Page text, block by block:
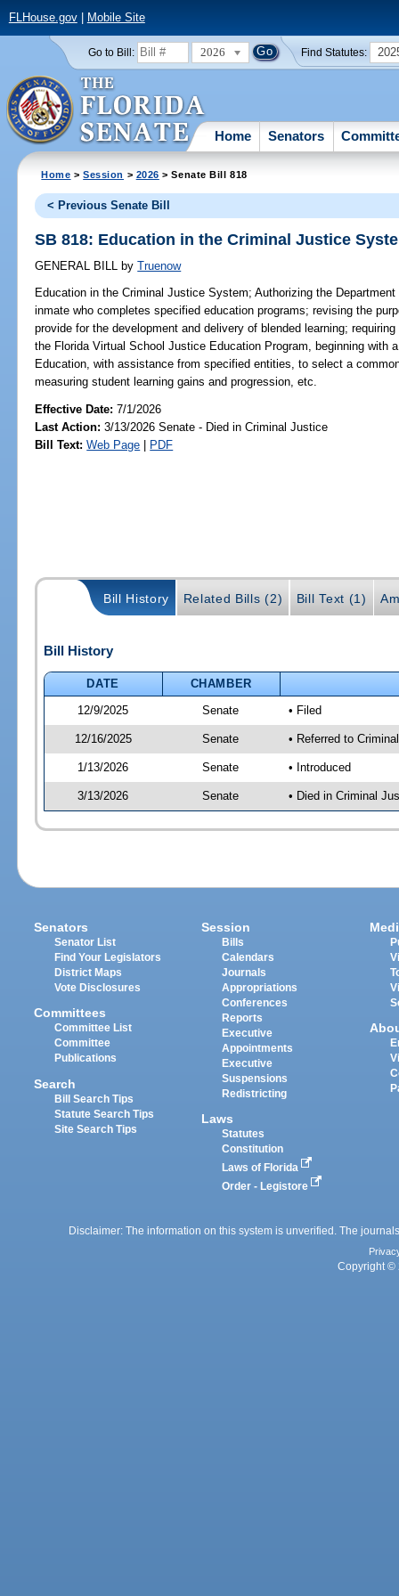
FLHouse.gov| Mobile Site
Go to Bill: 2026 Find Statutes:
Home Senators
Home >Session > 2026 > Senate Bill 818
< Previous Senate Bill
SB 818: Education in the Criminal Justice
GENERAL BILL by Truenow
Education in the Criminal Justice System; Authorizing the
inmate who completes specified education programs; revising the
provide for the development and delivery of blended learning;
the Florida Virtual School Justice Education Program, beginning with
Education, with assistance from specified entities, to select a
measuring student learning gains and progression, etc.
Effective Date:7/1/2026
Last Action: 3/13/2026 Senate - Died in Criminal Justice
Bill Text: Web Page | PDF
Bill History Related Bills (2) Bill Text (1)
Bill History
DATE
CHAMBER
12/9/2025
Senate • Filed
12/16/2025 Senate • Referred to
1/13/2026 Senate • Introduced
3/13/2026 Senate • Died in Criminal
Senators
Senator List
Find Your Legislators
District Maps
Vote Disclosures
Committees
Committee List
Committee
Publications
Search
Bill Search Tips
Statute Search Tips
Site Search Tips
Session
Bills
Calendars
Journals
Appropriations
Conferences
Reports
Executive
Appointments
Executive
Suspensions
Redistricting
Laws
Statutes
Constitution
Laws of Florida
Order - Legistore
Disclaimer: The information on this system is unverified. The
Copyright ©